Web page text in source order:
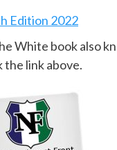
Edition 2022
White book also
the link above.